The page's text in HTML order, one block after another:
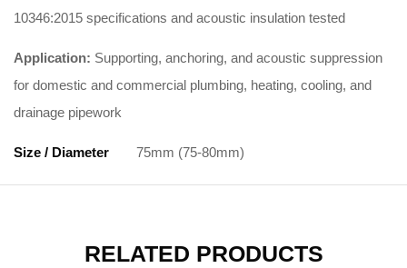
10346:2015 specifications and acoustic insulation tested
Application: Supporting, anchoring, and acoustic suppression
for domestic and commercial plumbing, heating, cooling, and
drainage pipework
Size / Diameter 75mm (75-80mm)
RELATED PRODUCTS